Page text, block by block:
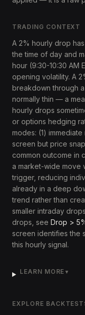
TRADING CONTEXT
A 2% hourly drop
the time of day and
hour (9:30-10:30 AM
opening volatility. A
breakdown through
normally thin — a
hourly drops
or options hedging
modes: (1)
screen but price
common outcome in
a market-wide move
trigger, reducing
already in a deep
trend rather than
smaller intraday
drops, see Drop >
screen identifies the
this hourly signal.
LEARN MORE ▼
EXPLORE